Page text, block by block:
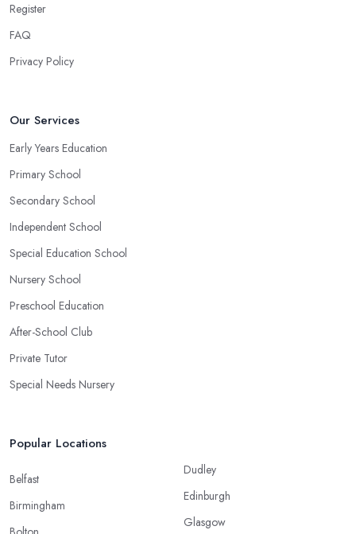
Register
FAQ
Privacy Policy
Our Services
Early Years Education
Primary School
Secondary School
Independent School
Special Education School
Nursery School
Preschool Education
After-School Club
Private Tutor
Special Needs Nursery
Popular Locations
Belfast
Birmingham
Dudley
Edinburgh
Glasgow